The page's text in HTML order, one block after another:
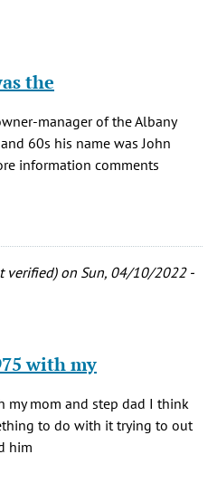
the
manager of the Albany
60s his name was John
information comments
verified)on Sun, 04/10/2022 -
with my
mom and step dad I think
to do with it trying to out
him